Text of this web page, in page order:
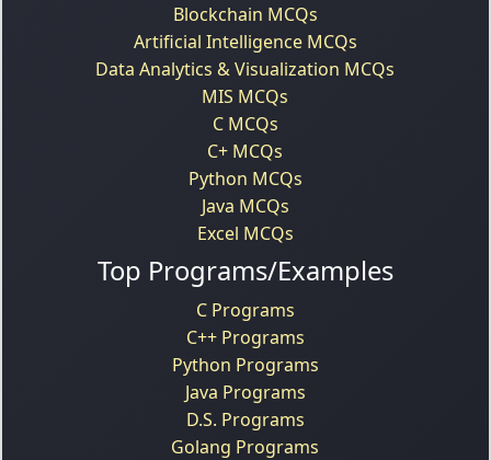
Blockchain MCQs
Artificial Intelligence MCQs
Data Analytics & Visualization MCQs
MIS MCQs
C MCQs
C+ MCQs
Python MCQs
Java MCQs
Excel MCQs
Top Programs/Examples
C Programs
C++ Programs
Python Programs
Java Programs
D.S. Programs
Golang Programs